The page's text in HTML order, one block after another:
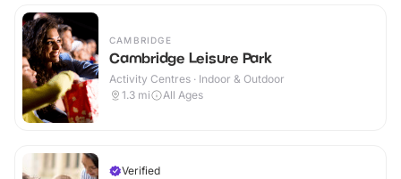
CAMBRIDGE
Cambridge Leisure Park
Activity Centres · Indoor & Outdoor
1.3 mi All Ages
Verified